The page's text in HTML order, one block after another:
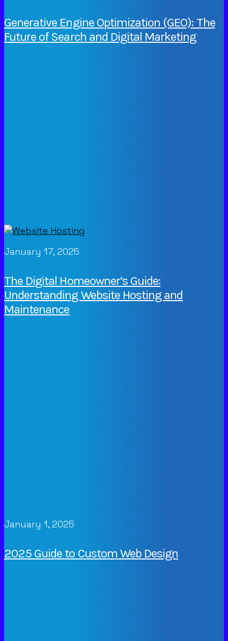
Generative Engine Optimization (GEO): The
Future of Search and Digital Marketing
January 17, 2025
The Digital Homeowner’s Guide:
Understanding Website Hosting and
Maintenance
January 1, 2025
2025 Guide to Custom Web Design